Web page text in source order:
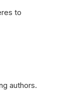
to
authors.